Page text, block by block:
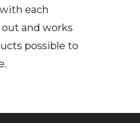
each
and works
possible to